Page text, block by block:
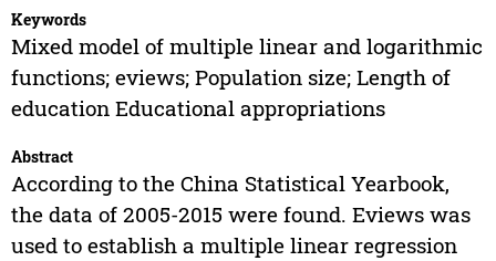
Keywords
Mixed model of multiple linear and logarithmic
functions; eviews; Population size; Length of
education Educational appropriations
Abstract
According to the China Statistical Yearbook,
the data of 2005-2015 were found. Eviews was
used to establish a multiple linear regression